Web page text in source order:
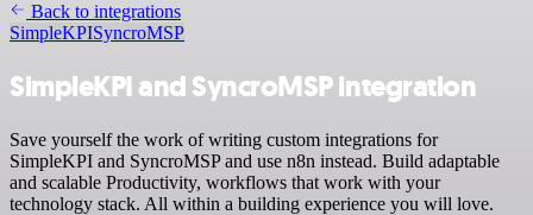
Back to integrations
SimpleKPISyncroMSP
SimpleKPI and SyncroMSP integration
Save yourself the work of writing custom integrations for
SimpleKPI and SyncroMSP and use n8n instead. Build adaptable
and scalable Productivity, workflows that work with your
technology stack. All within a building experience you will love.